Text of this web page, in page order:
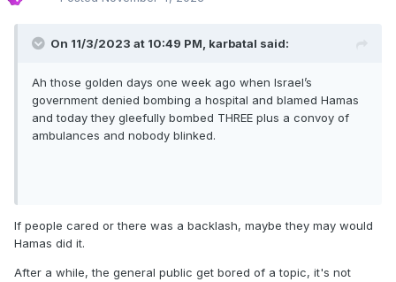
On 11/3/2023 at 10:49 PM, karbatal said:
Ah those golden days one week ago when Israel’s
government denied bombing a hospital and blamed Hamas
and today they gleefully bombed THREE plus a convoy of
ambulances and nobody blinked.
If people cared or there was a backlash, maybe they may would
Hamas did it.
After a while, the general public get bored of a topic, it's not